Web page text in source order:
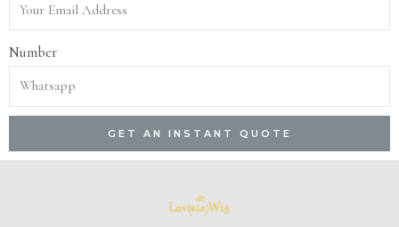
Number
GET AN INSTANT QUOTE